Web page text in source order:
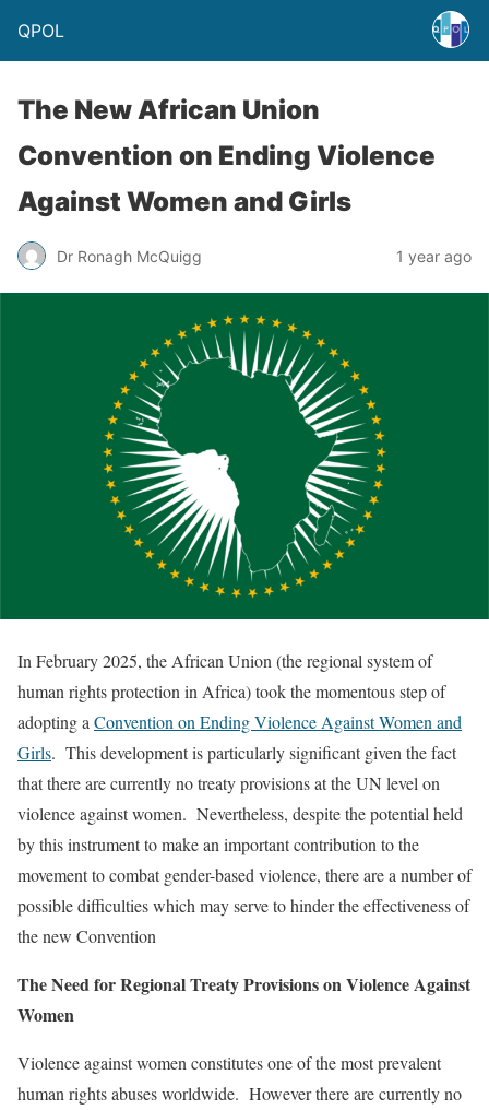
QPOL
The New African Union
Convention on Ending Violence
Against Women and Girls
Dr Ronagh McQuigg 1 year ago
In February 2025, the African Union (the regional system of
human rights protection in Africa) took the momentous step of
adopting a Convention on Ending Violence Against Women and
Girls. This development is particularly significant given the fact
that there are currently no treaty provisions at the UN level on
violence against women. Nevertheless, despite the potential held
by this instrument to make an important contribution to the
movement to combat gender-based violence, there are a number of
possible difficulties which may serve to hinder the effectiveness of
the new Convention
The Need for Regional Treaty Provisions on Violence Against
Women
Violence against women constitutes one of the most prevalent
human rights abuses worldwide. However there are currently no